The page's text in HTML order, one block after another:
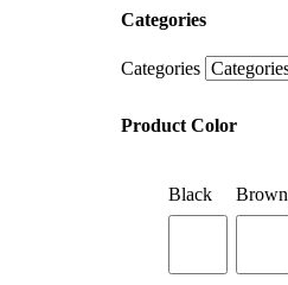
Product Color
Brands
Categories
Categories
Product Color
Black Brown